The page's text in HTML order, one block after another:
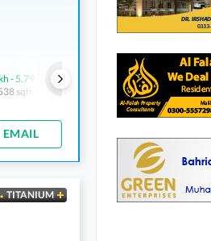
- 5.79 Crore
sqft
95.08 Lakh-4.52 Crore
420 sqft
EMAIL
TITANIUM